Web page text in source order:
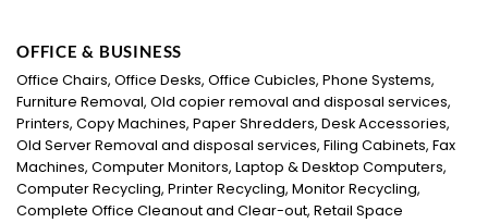
OFFICE & BUSINESS
Office Chairs, Office Desks, Office Cubicles, Phone Systems,
Furniture Removal, Old copier removal and disposal services,
Printers, Copy Machines, Paper Shredders, Desk Accessories,
Old Server Removal and disposal services, Filing Cabinets, Fax
Machines, Computer Monitors, Laptop & Desktop Computers,
Computer Recycling, Printer Recycling, Monitor Recycling,
Complete Office Cleanout and Clear-out, Retail Space